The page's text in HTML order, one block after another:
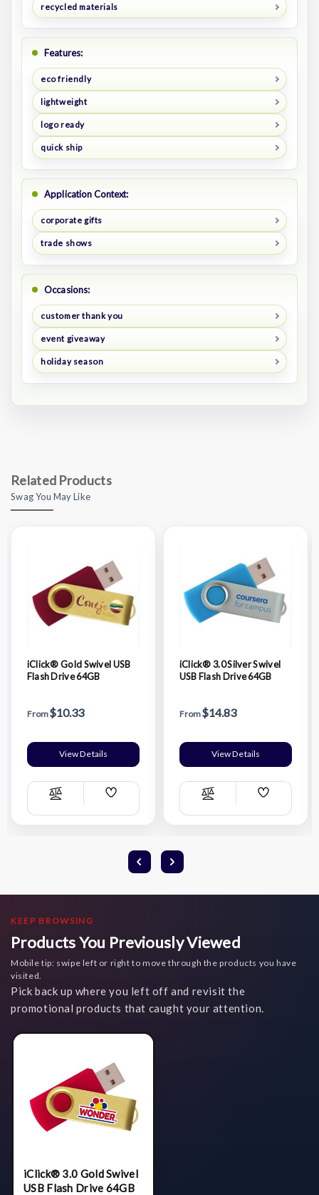
recycled materials
Features:
eco friendly
lightweight
logo ready
quick ship
Application Context:
corporate gifts
trade shows
Occasions:
customer thank you
event giveaway
holiday season
Related Products
Swag You May Like
iClick® Gold Swivel USB
Flash Drive 64GB
From$10.33
View Details
Compare
Add
List
iClick® 3.0 Silver Swivel
USB Flash Drive 64GB
From$14.83
View Details
Compare
Add
List
KEEP BROWSING
Products You Previously Viewed
Mobile tip: swipe left or right to move through the products you have
visited.
Pick back up where you left off and revisit the
promotional products that caught your attention.
iClick® 3.0 Gold Swivel
USB Flash Drive 64GB